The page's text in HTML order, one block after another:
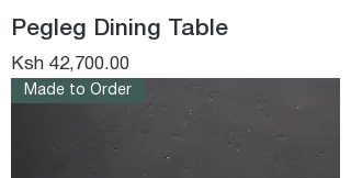
Pegleg Dining Table
Price
Ksh 42,700.00
Made to Order